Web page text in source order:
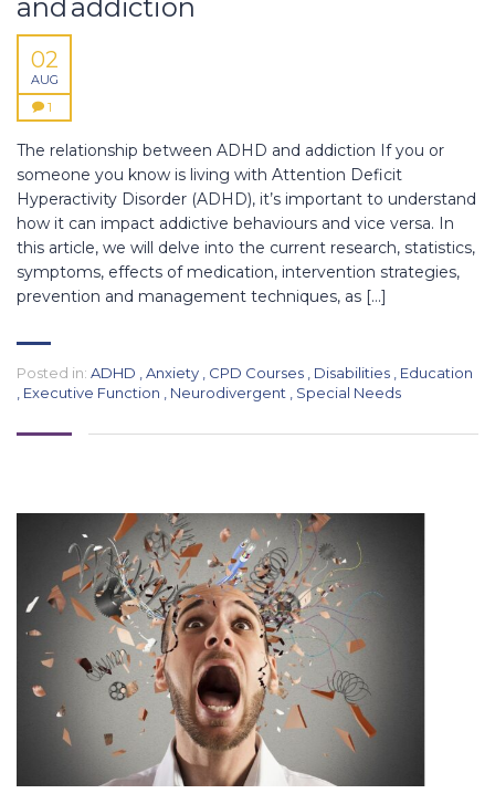
and addiction
02
AUG
1
The relationship between ADHD and addiction If you or
someone you know is living with Attention Deficit
Hyperactivity Disorder (ADHD), it’s important to understand
how it can impact addictive behaviours and vice versa. In
this article, we will delve into the current research, statistics,
symptoms, effects of medication, intervention strategies,
prevention and management techniques, as […]
Posted in: ADHD Anxiety CPD Courses Disabilities
Education
Executive Function Neurodivergent Special Needs